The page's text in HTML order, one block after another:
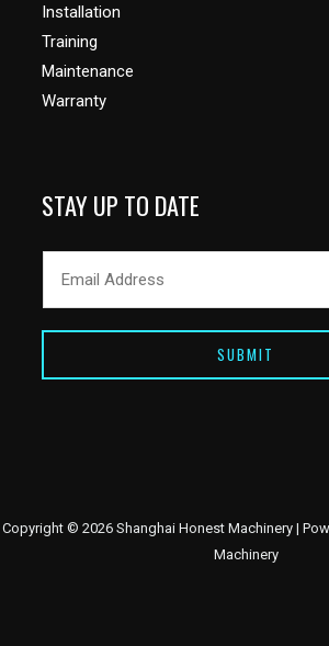
Installation
Training
Maintenance
Warranty
STAY UP TO DATE
SUBMIT
Copyright © 2026 Shanghai Honest Machinery |
Machinery